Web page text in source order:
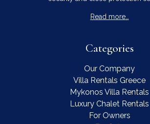
Read more…
Categories
Our Company
Villa Rentals Greece
Mykonos Villa Rentals
Luxury Chalet Rentals
For Owners